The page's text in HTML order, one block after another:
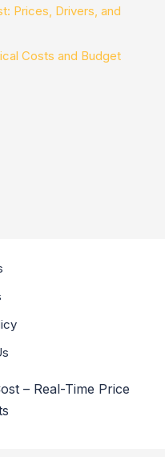
Prices, Drivers, and
Costs and Budget
– Real-Time Price